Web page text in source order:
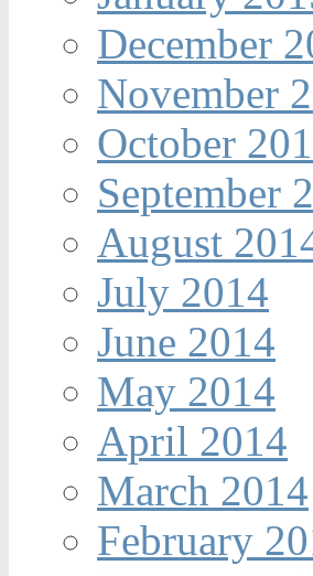
December
November
October
September
August
July 2014
June 2014
May 2014
April 2014
March 2014
February